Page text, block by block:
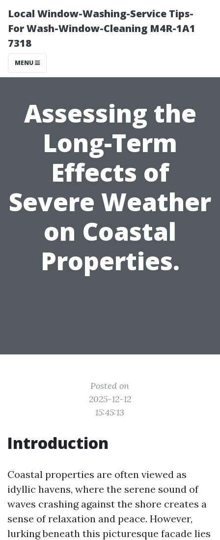
Local Window-Washing-Service Tips-
For Wash-Window-Cleaning M4R-1A1
7318
MENU
Assessing the
Long-Term
Effects of
Severe Weather
on Coastal
Properties.
Posted on
2025-12-12
15:45:13
Introduction
Coastal properties are often viewed as
idyllic havens, where the serene sound of
waves crashing against the shore creates a
sense of relaxation and peace. However,
lurking beneath this picturesque facade lies